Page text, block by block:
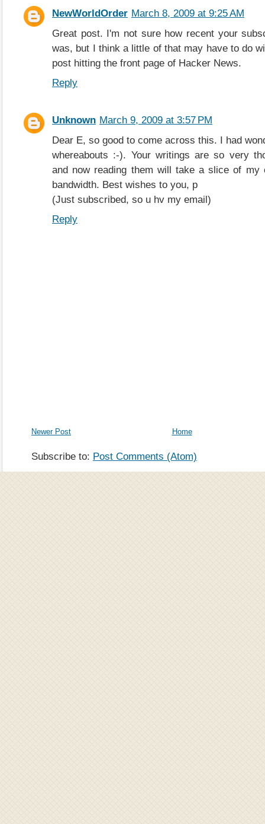
NewWorldOrder March 8, 2009 at 9:25 AM
Great post. I'm not sure how recent your
was, but I think a little of that may have to do
post hitting the front page of Hacker News.
Reply
Unknown March 9, 2009 at 3:57 PM
Dear E, so good to come across this. I had
whereabouts :-). Your writings are so very
and now reading them will take a slice of my
bandwidth. Best wishes to you, p
(Just subscribed, so u hv my email)
Reply
Newer Post Home
Subscribe to: Post Comments (Atom)